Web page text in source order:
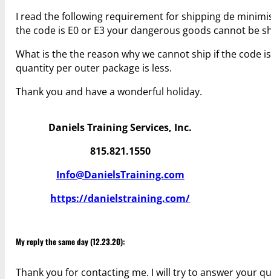
I read the following requirement for shipping de
the code is E0 or E3 your dangerous goods cannot be
What is the the reason why we cannot ship if the code
quantity per outer package is less.
Thank you and have a wonderful holiday.
Daniels Training Services, Inc.
815.821.1550
Info@DanielsTraining.com
https://danielstraining.com/
My reply the same day (12.23.20):
Thank you for contacting me. I will try to answer your